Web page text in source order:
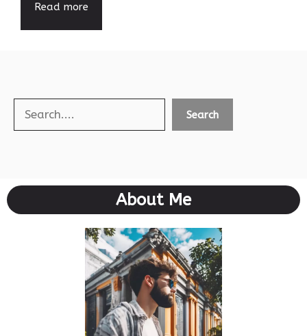
Read more
Search Search
About Me